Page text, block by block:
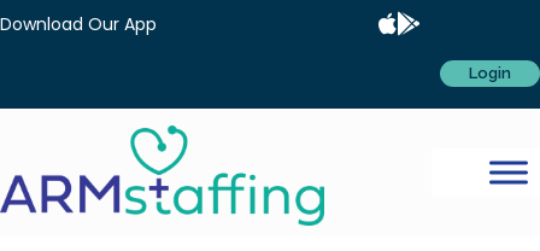
Download Our App
Login